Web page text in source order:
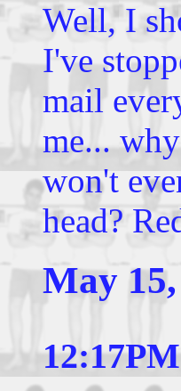
Well, I
I've
mail
me...
won't
head?
May
12:17PM